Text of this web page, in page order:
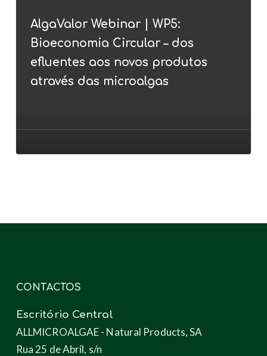
WP5:
Bioeconomia
Circular
aos
AlgaValor Webinar | WP5:
Bioeconomia Circular – dos
efluentes aos novos produtos
através das microalgas
CONTACTOS
Escritório Central
ALLMICROALGAE - Natural Products, SA
Rua 25 de Abril, s/n